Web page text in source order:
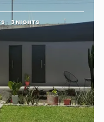
3 NIGHTS